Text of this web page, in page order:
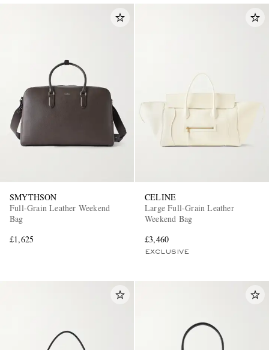
SMYTHSON
Full-Grain Leather Weekend
Bag
£1,625
CELINE
Large Full-Grain Leather
Weekend Bag
£3,460
EXCLUSIVE